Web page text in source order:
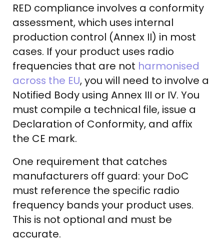
RED compliance involves a conformity
assessment, which uses internal
production control (Annex II) in most
cases. If your product uses radio
frequencies that are not harmonised
across the EU, you will need to involve a
Notified Body using Annex III or IV. You
must compile a technical file, issue a
Declaration of Conformity, and affix
the CE mark.
One requirement that catches
manufacturers off guard: your DoC
must reference the specific radio
frequency bands your product uses.
This is not optional and must be
accurate.